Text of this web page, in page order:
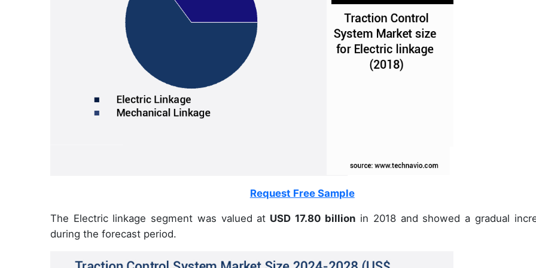
Request Free Sample
The Electric linkage segment was valued at USD 17.80 billion in 2018 and showed a gradual
during the forecast period.